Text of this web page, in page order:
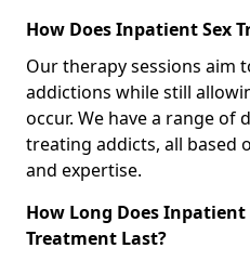
How Does Inpatient Sex
Our therapy sessions aim
addictions while still
occur. We have a range
treating addicts, all based
and expertise.
How Long Does Inpatient
Treatment Last?